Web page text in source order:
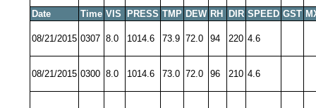
Date
Time VIS PRESS TMP DEW RH DIR SPEED GST
08/21/2015 0307 8.0 1014.6 73.9 72.0 94 220 4.6
08/21/2015 0300 8.0 1014.6 73.0 72.0 96 210 4.6